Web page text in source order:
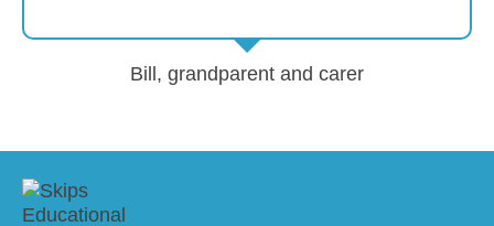
Bill, grandparent and carer